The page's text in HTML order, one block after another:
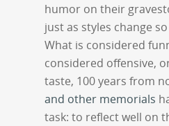
humor on their
just as styles change
What is considered
considered offensive,
taste, 100 years from
and other memorials
task: to reflect well on